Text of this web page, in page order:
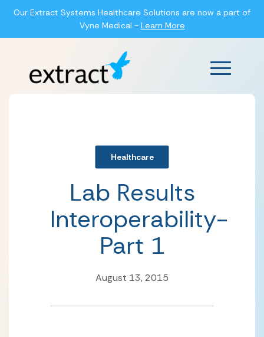
Our Extract Systems Healthcare Solutions are now a part of
Vyne Medical - Learn More
Main
Healthcare
Lab Results
Interoperability-
Part 1
August 13, 2015